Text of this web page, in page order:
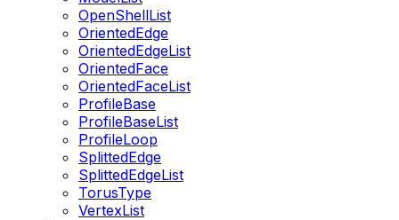
OpenShellList
OrientedEdge
OrientedEdgeList
OrientedFace
OrientedFaceList
ProfileBase
ProfileBaseList
ProfileLoop
SplittedEdge
SplittedEdgeList
TorusType
VertexList